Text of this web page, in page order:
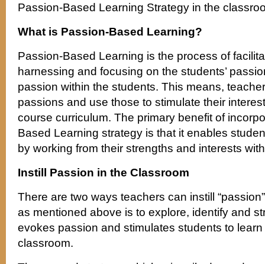
Passion-Based Learning Strategy in the
What is Passion-Based Learning?
Passion-Based Learning is the process of
harnessing and focusing on the students’
passion within the students. This means,
passions and use those to stimulate their
course curriculum. The primary benefit of
Based Learning strategy is that it enables
by working from their strengths and interests
Instill Passion in the Classroom
There are two ways teachers can instill
as mentioned above is to explore, identify and
evokes passion and stimulates students to
classroom.